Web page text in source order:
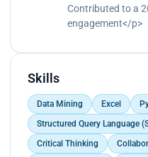
Contributed to a
engagement</p>
Skills
Data Mining Excel
Structured Query Language
Critical Thinking